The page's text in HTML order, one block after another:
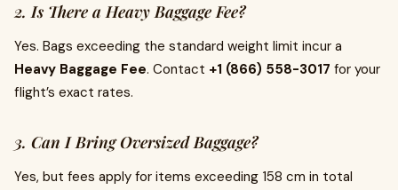
2. Is There a Heavy Baggage Fee?
Yes. Bags exceeding the standard weight limit incur a
Heavy Baggage Fee. Contact +1 (866) 558-3017 for your
flight’s exact rates.
3. Can I Bring Oversized Baggage?
Yes, but fees apply for items exceeding 158 cm in total